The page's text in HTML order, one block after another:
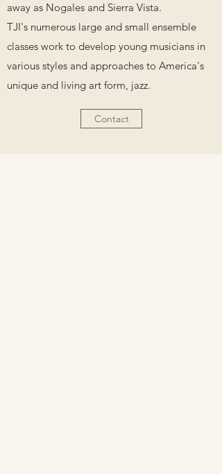
away as Nogales and Sierra Vista.
TJI's numerous large and small ensemble
classes work to develop young musicians in
various styles and approaches to America's
unique and living art form, jazz.
Contact